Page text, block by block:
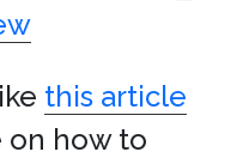
this article
on how to